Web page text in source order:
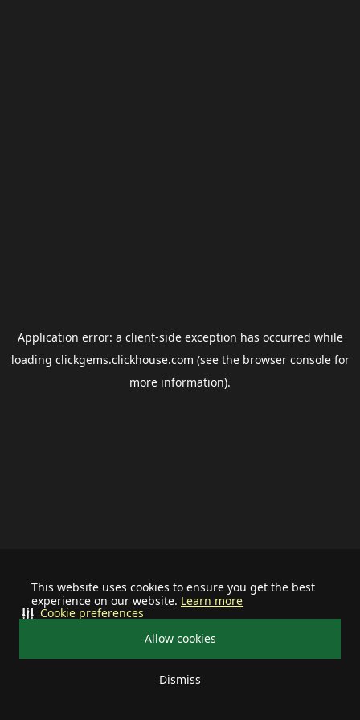
This website uses cookies to ensure you get the best
experience on our website. Learn more
Allow cookies
Dismiss
Cookie preferences
Application error: a client-side exception has occurred while
loading clickgems.clickhouse.com (see the browser consolefor
more information).